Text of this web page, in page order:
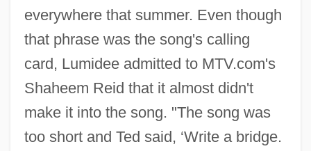
everywhere that summer. Even though
that phrase was the song's calling
card, Lumidee admitted to MTV.com's
Shaheem Reid that it almost didn't
make it into the song. "The song was
too short and Ted said, ‘Write a bridge.